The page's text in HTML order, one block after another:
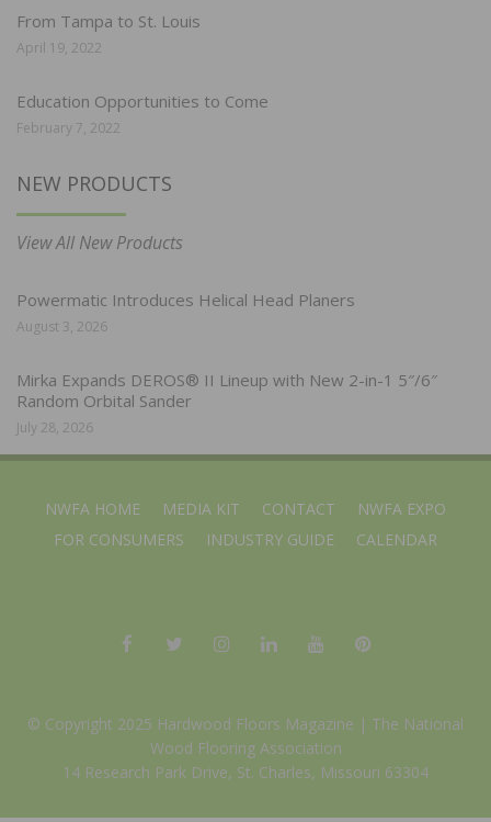
From Tampa to St. Louis
April 19, 2022
Education Opportunities to Come
February 7, 2022
NEW PRODUCTS
View All New Products
Powermatic Introduces Helical Head Planers
August 3, 2026
Mirka Expands DEROS® II Lineup with New 2-in-1 5″/6″
Random Orbital Sander
July 28, 2026
NWFA HOME MEDIA KIT CONTACT
NWFA EXPO
FOR CONSUMERS
INDUSTRY GUIDE CALENDAR
© Copyright 2025 Hardwood Floors Magazine | The National
Wood Flooring Association
14 Research Park Drive, St. Charles, Missouri 63304